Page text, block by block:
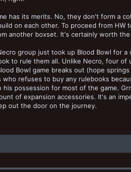
has its merits. No, they don't form a
on each other. To proceed from
another boxset. It's certainly worth
group just took up Blood Bowl for
to rule them all. Unlike Necro, four of
Bowl game breaks out (hope
refuses to buy any rulebooks
his possession for most of the game.
of expansion accessories. It's an
out the door on the journey.